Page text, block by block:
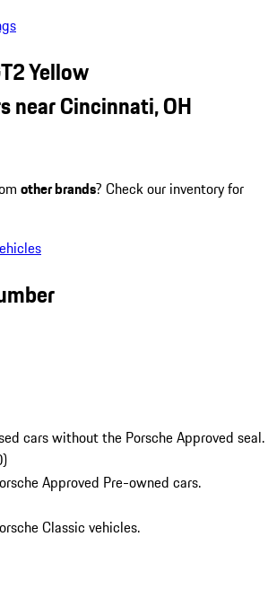
Yellow
near Cincinnati, OH
other brands? Check our inventory for
cars without the Porsche Approved seal.
)
Approved Pre-owned cars.
Classic vehicles.